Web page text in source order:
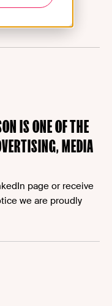
IS ONE OF THE
MEDIA
page or receive
we are proudly